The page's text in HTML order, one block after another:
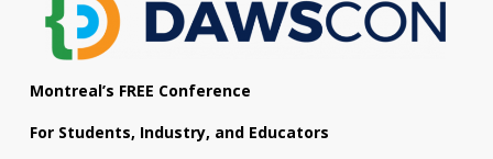
Montreal’s FREE Conference
For Students, Industry, and Educators
Information